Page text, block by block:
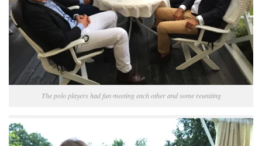
The polo players had fun meeting each other and some reuniting